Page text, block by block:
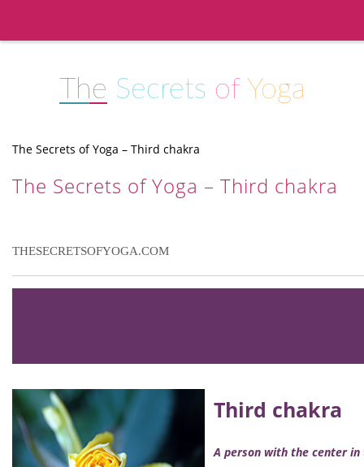
The Secrets of Yoga
The Secrets of Yoga – Third chakra
The Secrets of Yoga – Third chakra
THESECRETSOFYOGA.COM
Third chakra
A person with the center